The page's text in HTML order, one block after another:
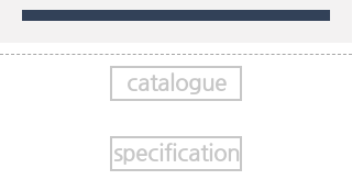
catalogue
specification